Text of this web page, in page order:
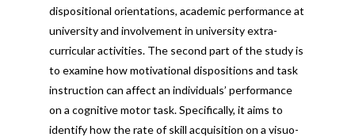
dispositional orientations, academic performance at
university and involvement in university extra-
curricular activities. The second part of the study is
to examine how motivational dispositions and task
instruction can affect an individuals’ performance
on a cognitive motor task. Specifically, it aims to
identify how the rate of skill acquisition on a visuo-